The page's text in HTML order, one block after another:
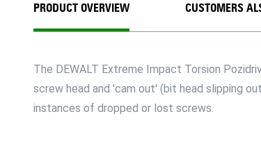
PRODUCT OVERVIEW
The DEWALT Extreme Impact Torsion
screw head and 'cam out' (bit head slipping
instances of dropped or lost screws.
CUSTOMERS